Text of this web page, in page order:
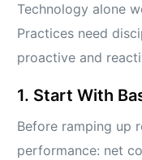
Technology alone
Practices need
proactive and
1. Start With
Before ramping up
performance: net